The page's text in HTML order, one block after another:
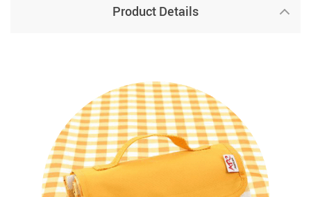
Product Details